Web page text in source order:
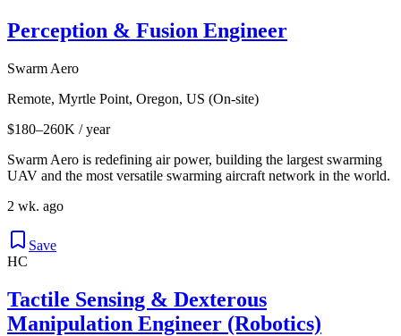
Perception & Fusion Engineer
Swarm Aero
Remote, Myrtle Point, Oregon, US (On-site)
$180–260K / year
Swarm Aero is redefining air power, building the largest swarming
UAV and the most versatile swarming aircraft network in the world.
2 wk. ago
Save
HC
Tactile Sensing & Dexterous
Manipulation Engineer (Robotics)